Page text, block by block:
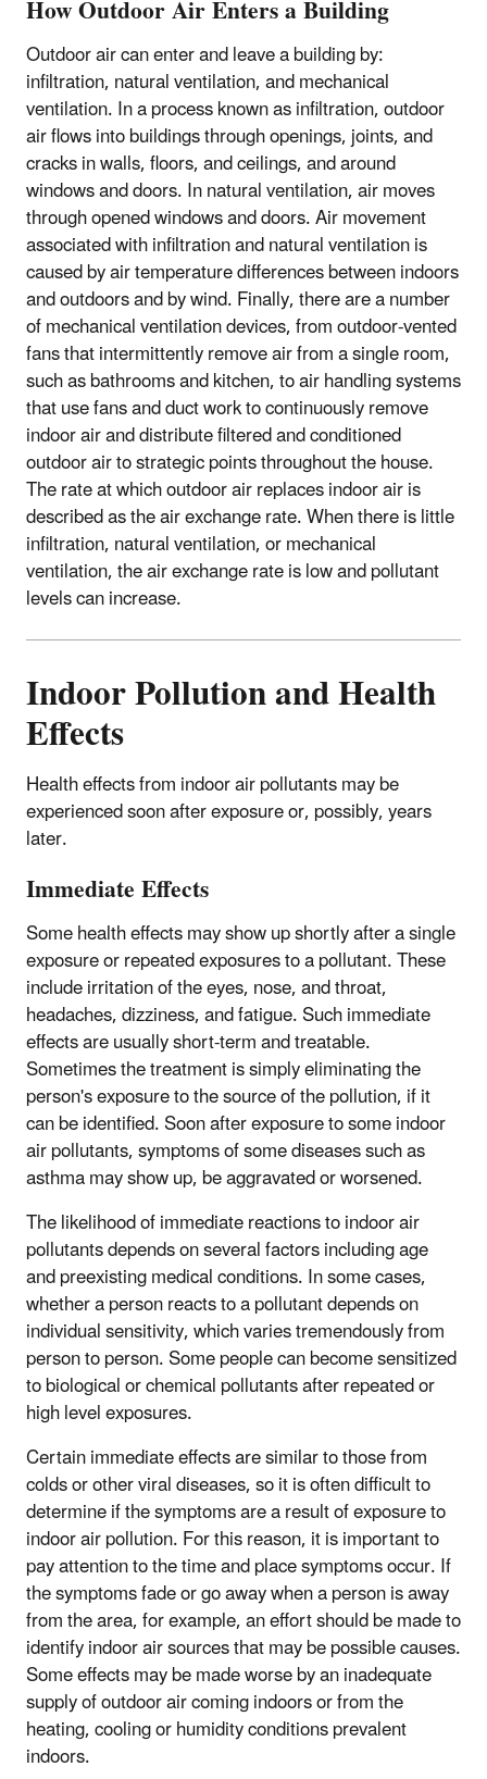
How Outdoor Air Enters a Building
Outdoor air can enter and leave a building by:
infiltration, natural ventilation, and mechanical
ventilation. In a process known as infiltration, outdoor
air flows into buildings through openings, joints, and
cracks in walls, floors, and ceilings, and around
windows and doors. In natural ventilation, air moves
through opened windows and doors. Air movement
associated with infiltration and natural ventilation is
caused by air temperature differences between indoors
and outdoors and by wind. Finally, there are a number
of mechanical ventilation devices, from outdoor-vented
fans that intermittently remove air from a single room,
such as bathrooms and kitchen, to air handling systems
that use fans and duct work to continuously remove
indoor air and distribute filtered and conditioned
outdoor air to strategic points throughout the house.
The rate at which outdoor air replaces indoor air is
described as the air exchange rate. When there is little
infiltration, natural ventilation, or mechanical
ventilation, the air exchange rate is low and pollutant
levels can increase.
Indoor Pollution and Health
Effects
Health effects from indoor air pollutants may be
experienced soon after exposure or, possibly, years
later.
Immediate Effects
Some health effects may show up shortly after a single
exposure or repeated exposures to a pollutant. These
include irritation of the eyes, nose, and throat,
headaches, dizziness, and fatigue. Such immediate
effects are usually short-term and treatable.
Sometimes the treatment is simply eliminating the
person's exposure to the source of the pollution, if it
can be identified. Soon after exposure to some indoor
air pollutants, symptoms of some diseases such as
asthma may show up, be aggravated or worsened.
The likelihood of immediate reactions to indoor air
pollutants depends on several factors including age
and preexisting medical conditions. In some cases,
whether a person reacts to a pollutant depends on
individual sensitivity, which varies tremendously from
person to person. Some people can become sensitized
to biological or chemical pollutants after repeated or
high level exposures.
Certain immediate effects are similar to those from
colds or other viral diseases, so it is often difficult to
determine if the symptoms are a result of exposure to
indoor air pollution. For this reason, it is important to
pay attention to the time and place symptoms occur. If
the symptoms fade or go away when a person is away
from the area, for example, an effort should be made to
identify indoor air sources that may be possible causes.
Some effects may be made worse by an inadequate
supply of outdoor air coming indoors or from the
heating, cooling or humidity conditions prevalent
indoors.